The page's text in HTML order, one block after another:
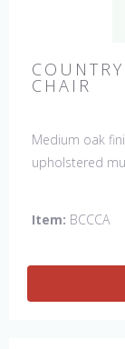
CHAIR
Medium oak
upholstered
Item: BCCCA